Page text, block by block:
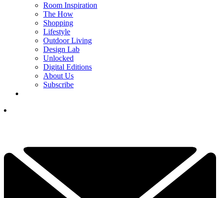
Room Inspiration
The How
Shopping
Lifestyle
Outdoor Living
Design Lab
Unlocked
Digital Editions
About Us
Subscribe